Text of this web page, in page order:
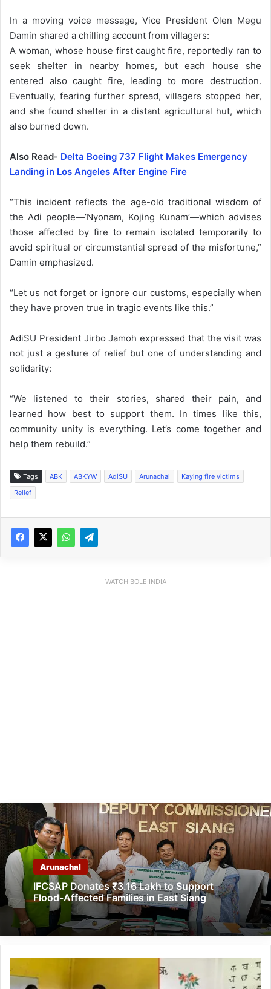
In a moving voice message, Vice President Olen Megu
Damin shared a chilling account from villagers:
A woman, whose house first caught fire, reportedly ran to
seek shelter in nearby homes, but each house she
entered also caught fire, leading to more destruction.
Eventually, fearing further spread, villagers stopped her,
and she found shelter in a distant agricultural hut, which
also burned down.
Also Read- Delta Boeing 737 Flight Makes Emergency
Landing in Los Angeles After Engine Fire
“This incident reflects the age-old traditional wisdom of
the Adi people—’Nyonam, Kojing Kunam’—which advises
those affected by fire to remain isolated temporarily to
avoid spiritual or circumstantial spread of the misfortune,”
Damin emphasized.
“Let us not forget or ignore our customs, especially when
they have proven true in tragic events like this.”
AdiSU President Jirbo Jamoh expressed that the visit was
not just a gesture of relief but one of understanding and
solidarity:
“We listened to their stories, shared their pain, and
learned how best to support them. In times like this,
community unity is everything. Let’s come together and
help them rebuild.”
Tags ABK ABKYW AdiSU Arunachal
Kaying fire victims
Relief
WATCH BOLE INDIA
Arunachal
IFCSAP Donates ₹3.16 Lakh to Support
Flood-Affected Families in East Siang
Keyi